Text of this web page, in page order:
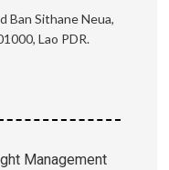
Ban Sithane Neua,
Lao PDR.
Management